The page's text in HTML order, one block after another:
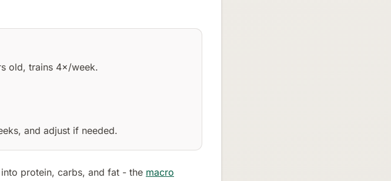
old, trains 4×/week.
and adjust if needed.
protein, carbs, and fat - the macro